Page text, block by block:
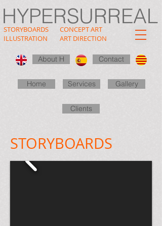
HYPERSURREAL
STORYBOARDS
CONCEPT ART
ART DIRECTION
ILLUSTRATION
About H Contact
Home Services Gallery
Clients
STORYBOARDS